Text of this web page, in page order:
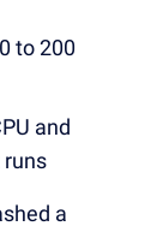
to 200
and
a